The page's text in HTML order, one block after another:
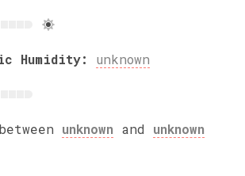
Humidity: unknown
unknown and unknown